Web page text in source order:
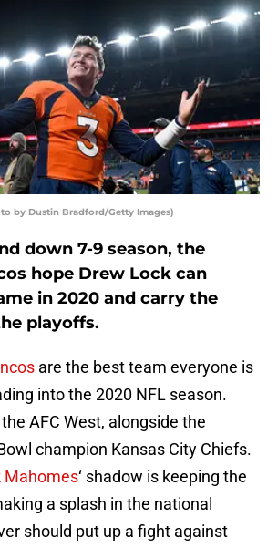
by Dustin Bradford/Getty Images)
down 7-9 season, the
hope Drew Lock can
in 2020 and carry the
playoffs.
are the best team everyone is
into the 2020 NFL season.
AFC West, alongside the
champion Kansas City Chiefs.
Mahomes‘ shadow is keeping the
a splash in the national
should put up a fight against